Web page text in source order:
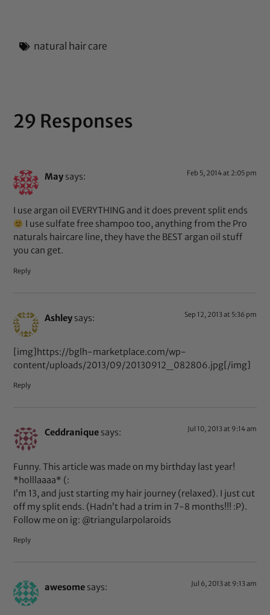
natural hair care
29 Responses
May says: Feb 5, 2014 at 2:05 pm
I use argan oil EVERYTHING and it does prevent split ends
I use sulfate free shampoo too, anything from the Pro
naturals haircare line, they have the BEST argan oil stuff
you can get.
Reply
Ashley says: Sep 12, 2013 at 5:36 pm
[img]https://bglh-marketplace.com/wp-
content/uploads/2013/09/20130912_082806.jpg[/img]
Reply
Ceddranique says: Jul 10, 2013 at 9:14 am
Funny. This article was made on my birthday last year!
*holllaaaa* (:
I’m 13, and just starting my hair journey (relaxed). I just cut
off my split ends. (Hadn’t had a trim in 7-8 months!!! :P).
Follow me on ig: @triangularpolaroids
Reply
awesome says: Jul 6, 2013 at 9:13 am